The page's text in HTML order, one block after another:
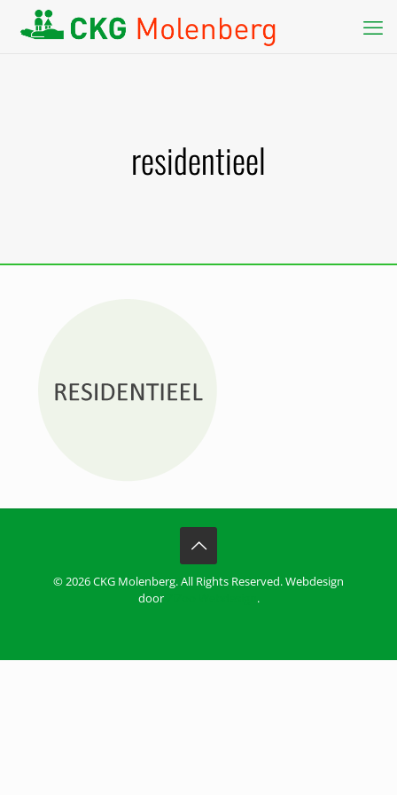
residentieel
© 2026 CKG Molenberg. All Rights Reserved. Webdesign
door
.